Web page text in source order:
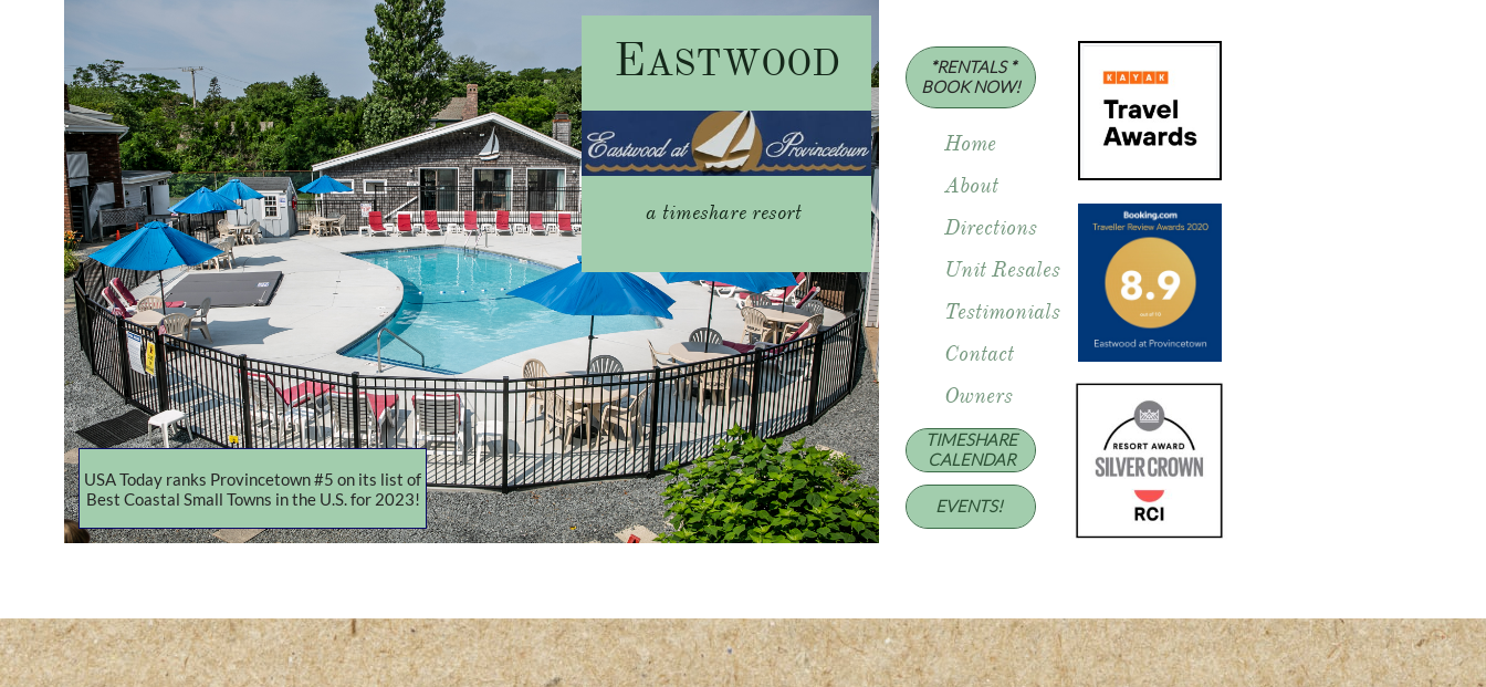
Home
About
Directions
Unit Resales
Testimonials
Contact
Owners
EASTWOOD
a timeshare resort
*RENTALS *
​BOOK NOW!
TIMESHARE
​CALENDAR
EVENTS!
USA Today ranks Provincetown #5 on its list of
Best Coastal Small Towns in the U.S. for 2023!